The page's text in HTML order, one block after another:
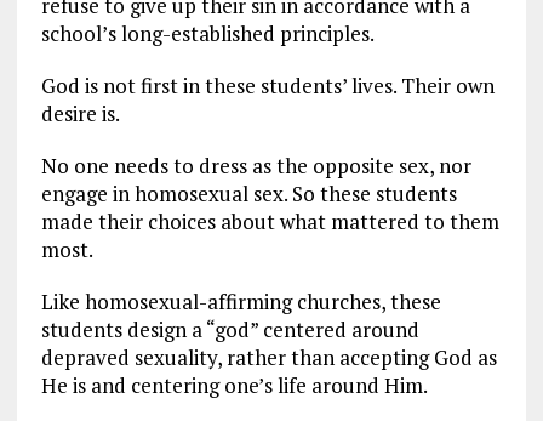
school’s long-established principles.
God is not first in these students’ lives. Their own
desire is.
No one needs to dress as the opposite sex, nor
engage in homosexual sex. So these students
made their choices about what mattered to them
most.
Like homosexual-affirming churches, these
students design a “god” centered around
depraved sexuality, rather than accepting God as
He is and centering one’s life around Him.